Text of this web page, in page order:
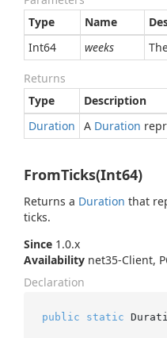
Type
Name
Int64
weeks
Returns
Type
Description
Duration
A Duration
FromTicks(Int64)
Returns a Duration that
ticks.
Since 1.0.x
Availability net35-Client,
Declaration
public static